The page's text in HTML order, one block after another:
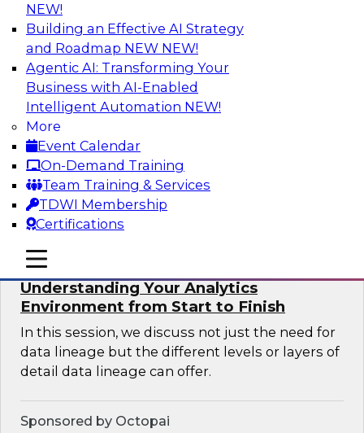
NEW!
Building an Effective AI Strategy
and Roadmap NEW NEW!
Agentic AI: Transforming Your
Business with AI-Enabled
Intelligent Automation NEW!
More
Event Calendar
On-Demand Training
Team Training & Services
TDWI Membership
Certifications
mobile toggle line
mobile toggle line
mobile toggle line
Closing the Information Gap
Join this TDWI Webinar to learn more about the
roots of the information gap and best practice
considerations for moving forward to close the
gap, including the need for a solid data
infrastructure, new tools, new skills, and strong
data governance.
Sponsored by Matillion
Multilayered Data Lineage:
Understanding Your Analytics
Environment from Start to Finish
In this session, we discuss not just the need for
data lineage but the different levels or layers of
detail data lineage can offer.
Sponsored by Octopai